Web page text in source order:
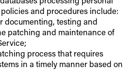
and procedures include:
documenting, testing and
patching and maintenance of
process that requires
in a timely manner based on